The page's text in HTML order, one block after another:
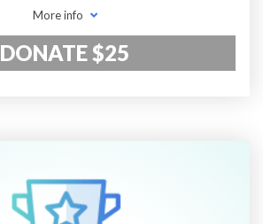
More info
DONATE $25